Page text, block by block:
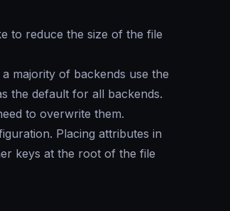
to reduce the size of the file
majority of backends use the
the default for all backends.
to overwrite them.
Placing attributes in
keys at the root of the file